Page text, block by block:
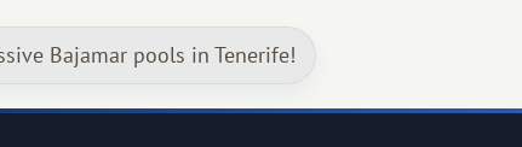
different travel experience.
Bajamar pools in Tenerife!